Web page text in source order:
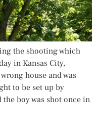
the shooting which
in Kansas City,
house and was
to be set up by
the boy was shot once in